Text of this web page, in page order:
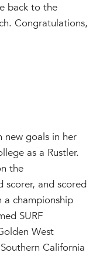
back to the
Congratulations,
new goals in her
as a Rustler.
the
scorer, and scored
a championship
SURF
West
California